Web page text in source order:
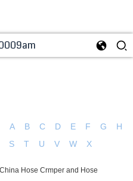
A B C D E F G
H
S T U V W X
China Hose Crmper and Hose